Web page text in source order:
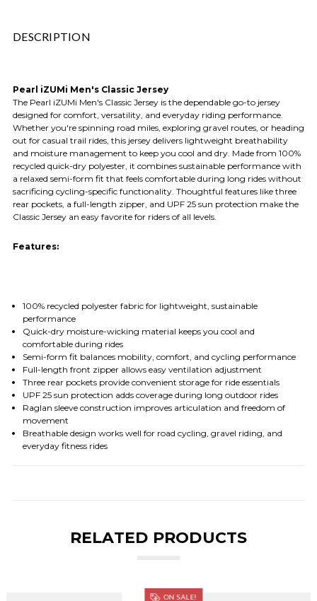
DESCRIPTION
Pearl iZUMi Men's Classic Jersey
The Pearl iZUMi Men's Classic Jersey is the dependable go-to jersey
designed for comfort, versatility, and everyday riding performance.
Whether you're spinning road miles, exploring gravel routes, or heading
out for casual trail rides, this jersey delivers lightweight breathability
and moisture management to keep you cool and dry. Made from 100%
recycled quick-dry polyester, it combines sustainable performance with
a relaxed semi-form fit that feels comfortable during long rides without
sacrificing cycling-specific functionality. Thoughtful features like three
rear pockets, a full-length zipper, and UPF 25 sun protection make the
Classic Jersey an easy favorite for riders of all levels.
Features:
100% recycled polyester fabric for lightweight, sustainable
performance
Quick-dry moisture-wicking material keeps you cool and
comfortable during rides
Semi-form fit balances mobility, comfort, and cycling performance
Full-length front zipper allows easy ventilation adjustment
Three rear pockets provide convenient storage for ride essentials
UPF 25 sun protection adds coverage during long outdoor rides
Raglan sleeve construction improves articulation and freedom of
movement
Breathable design works well for road cycling, gravel riding, and
everyday fitness rides
RELATED PRODUCTS